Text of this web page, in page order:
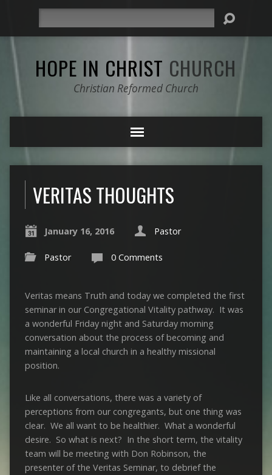
HOPE IN CHRIST CHURCH
Christian Reformed Church
VERITAS THOUGHTS
January 16, 2016 Pastor
Pastor 0 Comments
Veritas means Truth and today we completed the first
seminar in our Congregational Vitality pathway. It was
a wonderful Friday night and Saturday morning
conversation about the process of becoming and
maintaining a local church in a healthy missional
position.
Like all conversations, there was a variety of
perceptions from our congregants, but one thing was
clear. We all want to be healthier. What a wonderful
desire. So what is next? In the short term, the vitality
team will be meeting with Don Robinson, the
presenter of the Veritas Seminar, to debrief the